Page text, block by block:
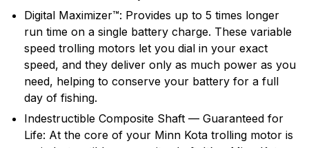
Digital Maximizer™: Provides up to 5 times longer
run time on a single battery charge. These variable
speed trolling motors let you dial in your exact
speed, and they deliver only as much power as you
need, helping to conserve your battery for a full
day of fishing.
Indestructible Composite Shaft — Guaranteed for
Life: At the core of your Minn Kota trolling motor is